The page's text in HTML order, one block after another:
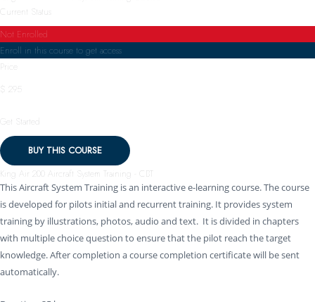
Current Status
Not Enrolled
Enroll in this course to get access
Price
$ 295
Get Started
BUY THIS COURSE
King Air 200 Aircraft System Training - CBT
This Aircraft System Training is an interactive e-learning course. The course
is developed for pilots initial and recurrent training. It provides system
training by illustrations, photos, audio and text. It is divided in chapters
with multiple choice question to ensure that the pilot reach the target
knowledge. After completion a course completion certificate will be sent
automatically.